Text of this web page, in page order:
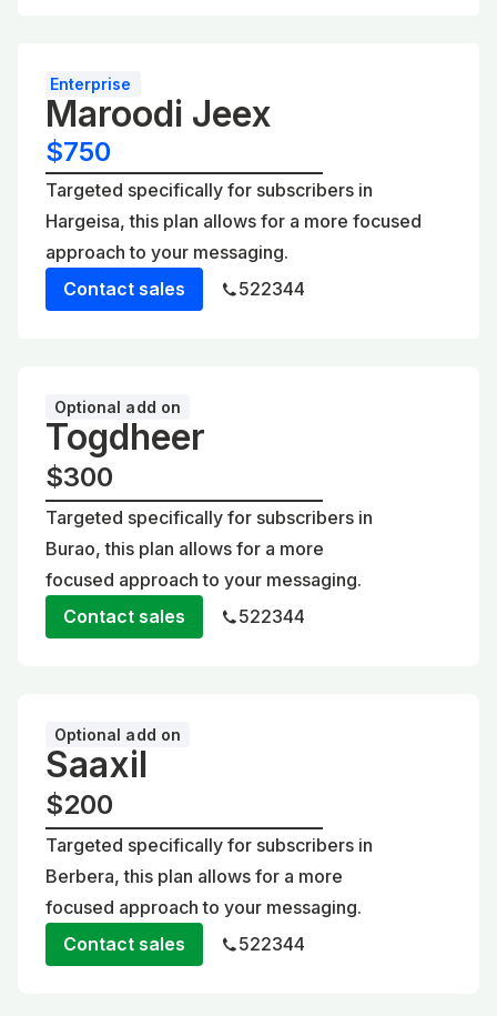
Enterprise
Maroodi Jeex
$750
Targeted specifically for subscribers in
Hargeisa, this plan allows for a more focused
approach to your messaging.
Contact sales
522344
Optional add on
Togdheer
$300
Targeted specifically for subscribers in
Burao, this plan allows for a more
focused approach to your messaging.
Contact sales
522344
Optional add on
Saaxil
$200
Targeted specifically for subscribers in
Berbera, this plan allows for a more
focused approach to your messaging.
Contact sales
522344